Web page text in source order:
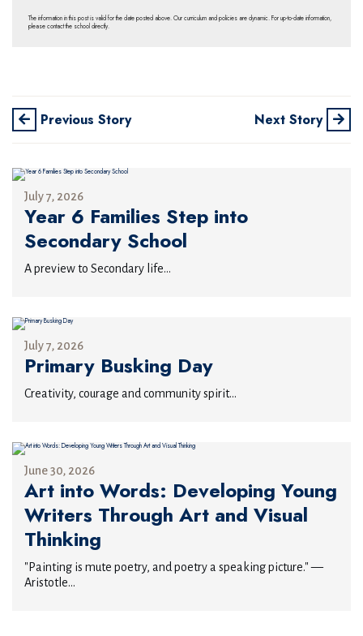
The information in this post is valid for the date posted above. Our curriculum and policies are dynamic. For up-to-date information,
please contact the school directly.
Previous Story Next Story
July 7, 2026
Year 6 Families Step into
Secondary School
A preview to Secondary life...
July 7, 2026
Primary Busking Day
Creativity, courage and community spirit...
June 30, 2026
Art into Words: Developing Young
Writers Through Art and Visual
Thinking
"Painting is mute poetry, and poetry a speaking picture." —
Aristotle...